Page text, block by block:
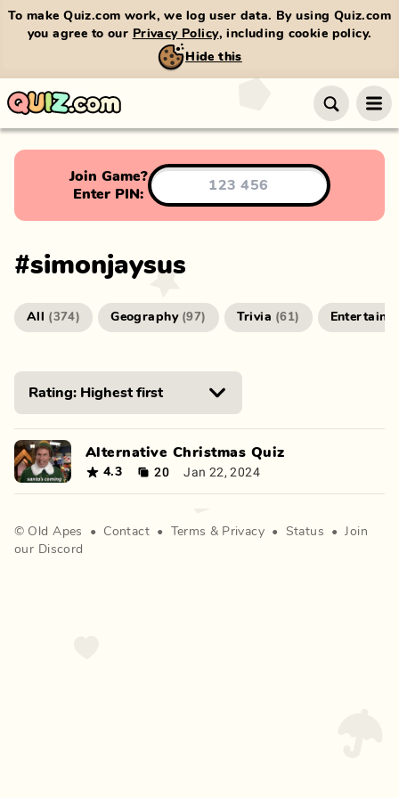
To make Quiz.com work, we log user data. By using Quiz.com
you agree to our Privacy Policy, including cookie policy.
Hide this
Join Game?
Enter PIN:
#simonjaysus
All (374) Geography (97) Trivia (61)
Alternative Christmas Quiz
4.3 20 Jan 22, 2024
© Old Apes • Contact • Terms & Privacy • Status •
Join
our Discord